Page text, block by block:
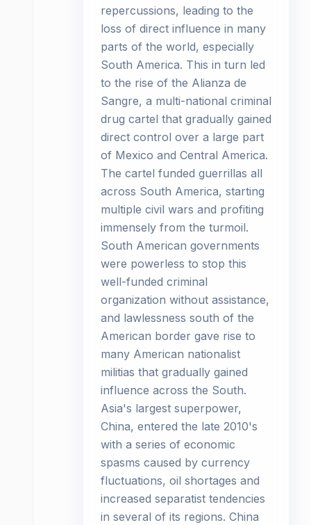
repercussions, leading to the
loss of direct influence in many
parts of the world, especially
South America. This in turn led
to the rise of the Alianza de
Sangre, a multi-national criminal
drug cartel that gradually gained
direct control over a large part
of Mexico and Central America.
The cartel funded guerrillas all
across South America, starting
multiple civil wars and profiting
immensely from the turmoil.
South American governments
were powerless to stop this
well-funded criminal
organization without assistance,
and lawlessness south of the
American border gave rise to
many American nationalist
militias that gradually gained
influence across the South.
Asia's largest superpower,
China, entered the late 2010's
with a series of economic
spasms caused by currency
fluctuations, oil shortages and
increased separatist tendencies
in several of its regions. China